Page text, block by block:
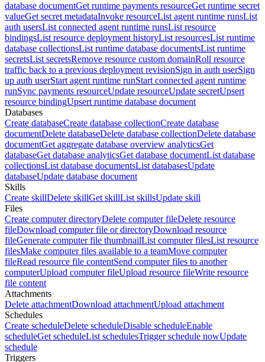
database documentGet runtime payments resourceGet runtime secret
valueGet secret metadataInvoke resourceList agent runtime runsList
auth usersList connected agent runtime runsList resource
bindingsList resource deployment historyList resourcesList runtime
database collectionsList runtime database documentsList runtime
secretsList secretsRemove resource custom domainRoll resource
traffic back to a previous deployment revisionSign in auth userSign
up auth userStart agent runtime runStart connected agent runtime
runSync payments resourceUpdate resourceUpdate secretUpsert
resource bindingUpsert runtime database document
Databases
Create databaseCreate database collectionCreate database
documentDelete databaseDelete database collectionDelete database
documentGet aggregate database overview analyticsGet
databaseGet database analyticsGet database documentList database
collectionsList database documentsList databasesUpdate
databaseUpdate database document
Skills
Create skillDelete skillGet skillList skillsUpdate skill
Files
Create computer directoryDelete computer fileDelete resource
fileDownload computer file or directoryDownload resource
fileGenerate computer file thumbnailList computer filesList resource
filesMake computer files available to a teamMove computer
fileRead resource file contentSend computer files to another
computerUpload computer fileUpload resource fileWrite resource
file content
Attachments
Delete attachmentDownload attachmentUpload attachment
Schedules
Create scheduleDelete scheduleDisable scheduleEnable
scheduleGet scheduleList schedulesTrigger schedule nowUpdate
schedule
Triggers